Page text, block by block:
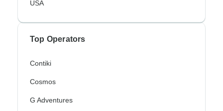
USA
Top Operators
Contiki
Cosmos
G Adventures